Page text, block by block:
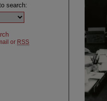
search:
or RSS